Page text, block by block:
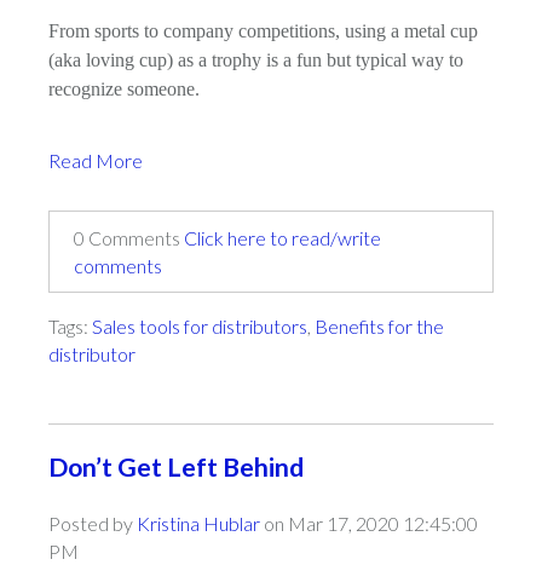
From sports to company competitions, using a metal cup
(aka loving cup) as a trophy is a fun but typical way to
recognize someone.
Read More
0 Comments Click here to read/write
comments
Tags: Sales tools for distributors, Benefits for the
distributor
Don’t Get Left Behind
Posted by Kristina Hublar on Mar 17, 2020 12:45:00
PM